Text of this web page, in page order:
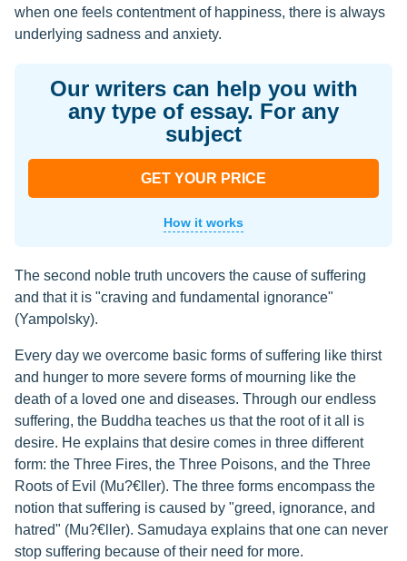
when one feels contentment of happiness, there is always
underlying sadness and anxiety.
Our writers can help you with
any type of essay. For any
subject
GET YOUR PRICE
How it works
The second noble truth uncovers the cause of suffering
and that it is "craving and fundamental ignorance"
(Yampolsky).
Every day we overcome basic forms of suffering like thirst
and hunger to more severe forms of mourning like the
death of a loved one and diseases. Through our endless
suffering, the Buddha teaches us that the root of it all is
desire. He explains that desire comes in three different
form: the Three Fires, the Three Poisons, and the Three
Roots of Evil (Mu?€ller). The three forms encompass the
notion that suffering is caused by "greed, ignorance, and
hatred" (Mu?€ller). Samudaya explains that one can never
stop suffering because of their need for more.